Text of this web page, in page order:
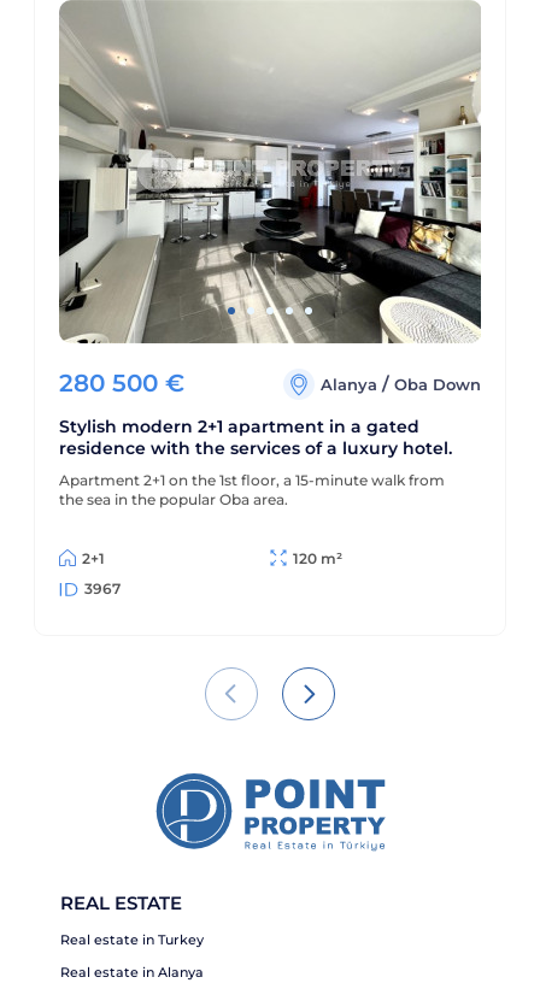
280 500 € Alanya/Oba Down
Stylish modern 2+1 apartment in a gated
residence with the services of a luxury hotel.
Apartment 2+1 on the 1st floor, a 15-minute walk from
the sea in the popular Oba area.
2+1
120 m²
3967
REAL ESTATE
Real estate in Turkey
Real estate in Alanya